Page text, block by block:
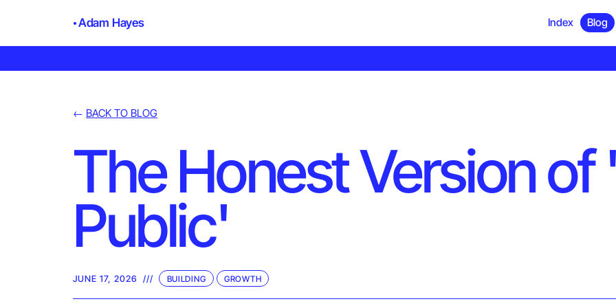
Adam Hayes Index Blog
← BACK TO BLOG
The Honest Version of
Public'
JUNE 17, 2026 /// BUILDING GROWTH